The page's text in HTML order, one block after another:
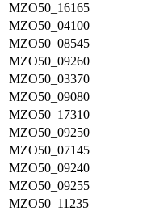
MZO50_16165
MZO50_04100
MZO50_08545
MZO50_09260
MZO50_03370
MZO50_09080
MZO50_17310
MZO50_09250
MZO50_07145
MZO50_09240
MZO50_09255
MZO50_11235